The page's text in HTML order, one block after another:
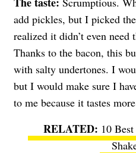
add pickles, but I picked
realized it didn’t even
Thanks to the bacon, this
with salty undertones. I
but I would make sure I
to me because it tastes
10